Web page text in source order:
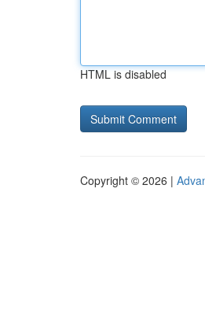
HTML is disabled
Copyright © 2026 |